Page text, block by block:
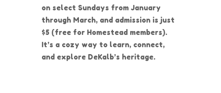
on select Sundays from January
through March, and admission is just
$5 (free for Homestead members).
It’s a cozy way to learn, connect,
and explore DeKalb’s heritage.